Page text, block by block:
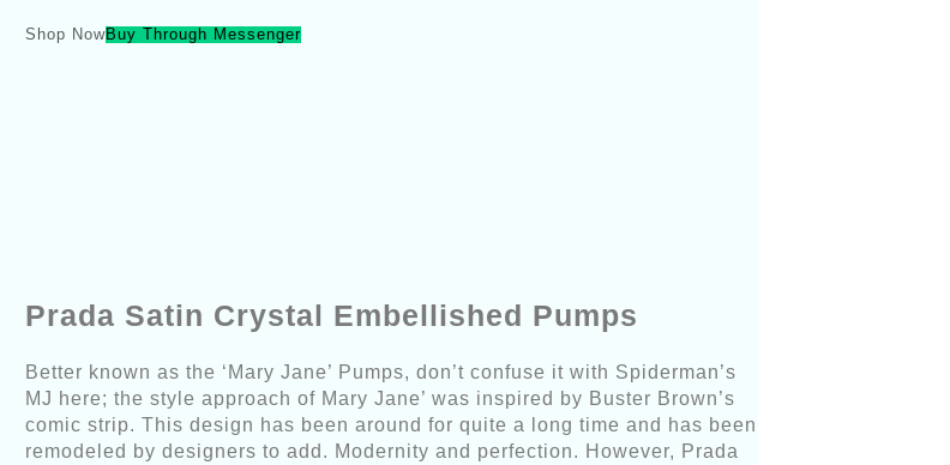
Shop NowBuy Through Messenger
Prada Satin Crystal Embellished Pumps
Better known as the ‘Mary Jane’ Pumps, don’t confuse it with Spiderman’s
MJ here; the style approach of Mary Jane’ was inspired by Buster Brown’s
comic strip. This design has been around for quite a long time and has been
remodeled by designers to add. Modernity and perfection. However, Prada